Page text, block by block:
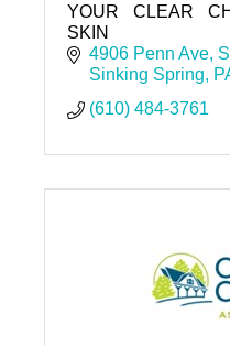
YOUR CLEAR
SKIN
4906 Penn Ave
Sinking Spring
(610) 484-3761